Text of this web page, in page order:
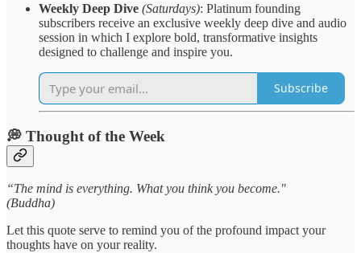
Weekly Deep Dive (Saturdays): Platinum founding
subscribers receive an exclusive weekly deep dive and audio
session in which I explore bold, transformative insights
designed to challenge and inspire you.
Subscribe
💭 Thought of the Week
“The mind is everything. What you think you become."
(Buddha)
Let this quote serve to remind you of the profound impact your
thoughts have on your reality.